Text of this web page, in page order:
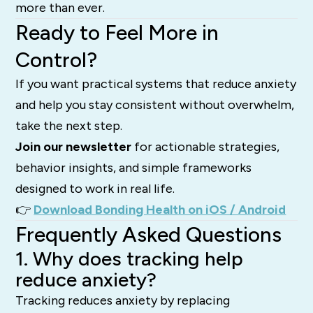
more than ever.
Ready to Feel More in
Control?
If you want practical systems that reduce anxiety
and help you stay consistent without overwhelm,
take the next step.
Join our newsletter for actionable strategies,
behavior insights, and simple frameworks
designed to work in real life.
👉 Download Bonding Health on iOS / Android
Frequently Asked Questions
1. Why does tracking help
reduce anxiety?
Tracking reduces anxiety by replacing